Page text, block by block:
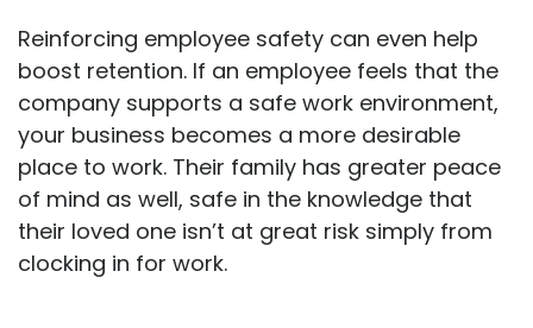
Reinforcing employee safety can even help
boost retention. If an employee feels that the
company supports a safe work environment,
your business becomes a more desirable
place to work. Their family has greater peace
of mind as well, safe in the knowledge that
their loved one isn’t at great risk simply from
clocking in for work.